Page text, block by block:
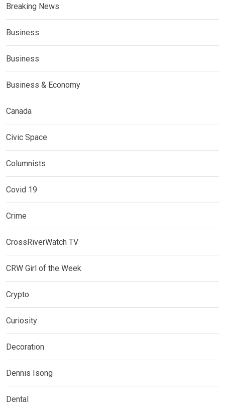
Breaking News
Business
Business
Business & Economy
Canada
Civic Space
Columnists
Covid 19
Crime
CrossRiverWatch TV
CRW Girl of the Week
Crypto
Curiosity
Decoration
Dennis Isong
Dental